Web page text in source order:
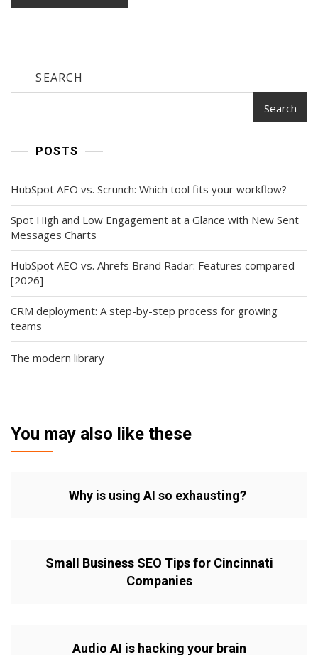
SEARCH
Search
POSTS
HubSpot AEO vs. Scrunch: Which tool fits your workflow?
Spot High and Low Engagement at a Glance with New Sent
Messages Charts
HubSpot AEO vs. Ahrefs Brand Radar: Features compared
[2026]
CRM deployment: A step-by-step process for growing
teams
The modern library
You may also like these
Why is using AI so exhausting?
Small Business SEO Tips for Cincinnati
Companies
Audio AI is hacking your brain